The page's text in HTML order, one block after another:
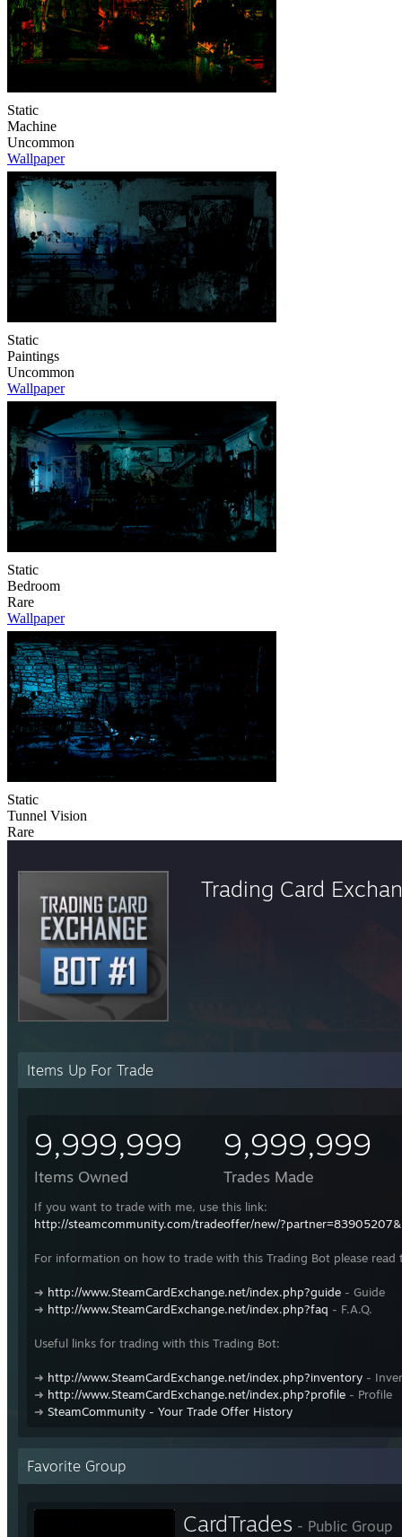
Static
Machine
Uncommon
Wallpaper
Static
Paintings
Uncommon
Wallpaper
Static
Bedroom
Rare
Wallpaper
Static
Tunnel Vision
Rare
Trading Card
Items Up For Trade
9,999,999
Items Owned
9,999,999
Trades Made
If you want to trade with me, use this link:
http://steamcommunity.com/tradeoffer/new/
For information on how to trade with this Trading Bot please read
➜ http://www.SteamCardExchange.net/index.php?guide - Guide
➜ http://www.SteamCardExchange.net/index.php?faq - F.A.Q.
Useful links for trading with this Trading Bot:
➜ http://www.SteamCardExchange.net/index.php?inventory -
➜ http://www.SteamCardExchange.net/index.php?profile - Profile
➜ SteamCommunity - Your Trade Offer History
Favorite Group
CardTrades - Public Group